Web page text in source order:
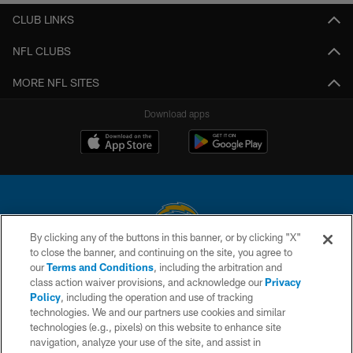
CLUB LINKS
NFL CLUBS
MORE NFL SITES
Download apps
© 2026 Chargers Football Company, LLC. All rights reserved. This website
is managed on a digital platform of the National Football League.
CONTACT US
WEBSITE ACCESSIBILITY
By clicking any of the buttons in this banner, or by clicking "X"
to close the banner, and continuing on the site, you agree to
ourTerms and Conditions, including the arbitration and
class action waiver provisions, and acknowledge ourPrivacy
Policy, including the operation and use of tracking
technologies. We and our partners use cookies and similar
technologies (e.g., pixels) on this website to enhance site
navigation, analyze your use of the site, and assist in